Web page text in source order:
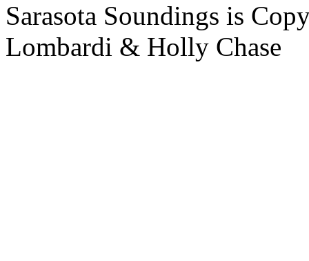
Sarasota Soundings is
Lombardi & Holly Chase